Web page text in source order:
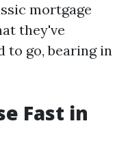
mortgage
they've
to go, bearing in
Fast in